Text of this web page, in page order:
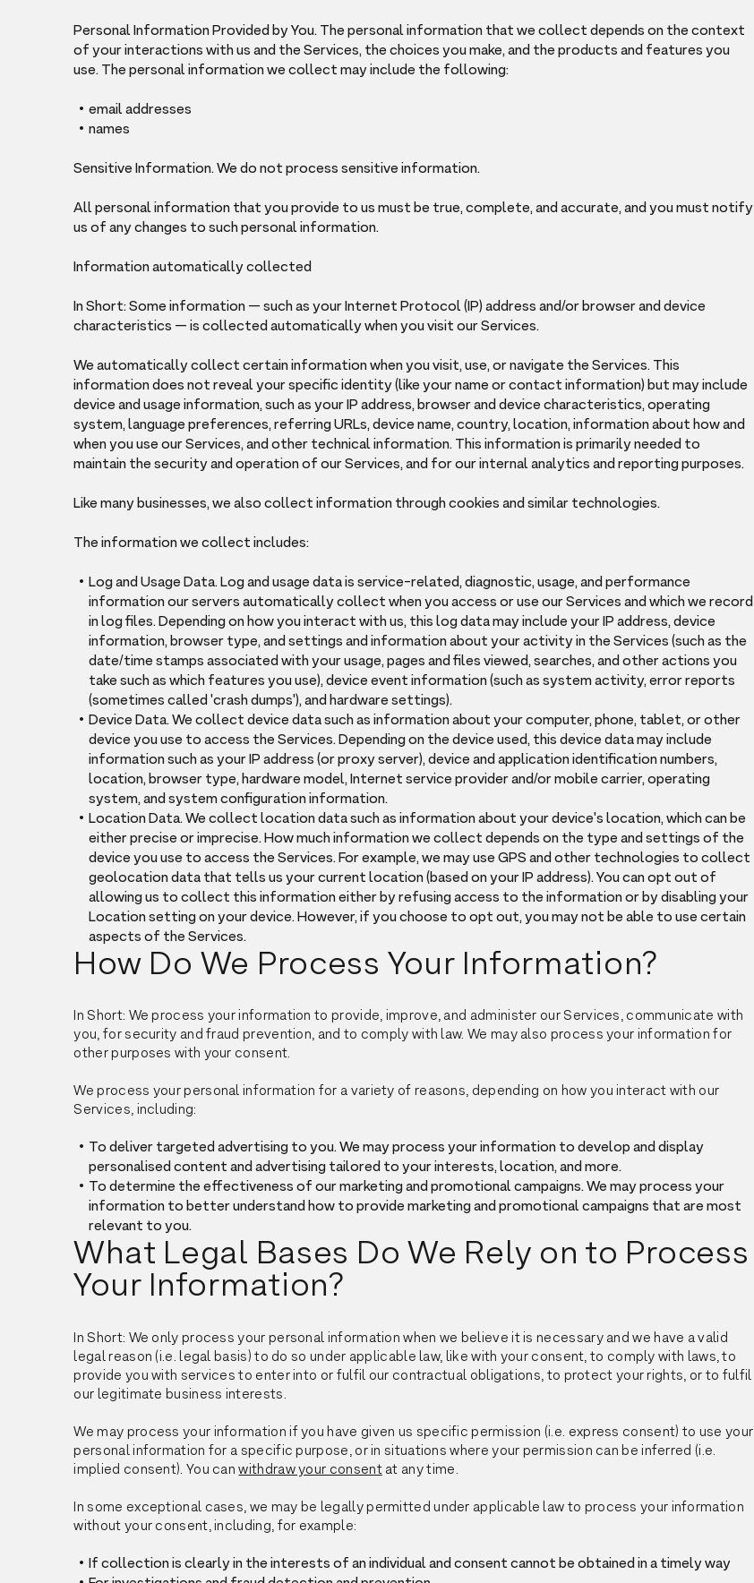
Personal Information Provided by You. The personal information that we collect depends on the context
of your interactions with us and the Services, the choices you make, and the products and features you
use. The personal information we collect may include the following:
email addresses
names
Sensitive Information. We do not process sensitive information.
All personal information that you provide to us must be true, complete, and accurate, and you must notify
us of any changes to such personal information.
Information automatically collected
In Short: Some information — such as your Internet Protocol (IP) address and/or browser and device
characteristics — is collected automatically when you visit our Services.
We automatically collect certain information when you visit, use, or navigate the Services. This
information does not reveal your specific identity (like your name or contact information) but may include
device and usage information, such as your IP address, browser and device characteristics, operating
system, language preferences, referring URLs, device name, country, location, information about how and
when you use our Services, and other technical information. This information is primarily needed to
maintain the security and operation of our Services, and for our internal analytics and reporting purposes.
Like many businesses, we also collect information through cookies and similar technologies.
The information we collect includes:
Log and Usage Data. Log and usage data is service-related, diagnostic, usage, and performance
information our servers automatically collect when you access or use our Services and which we record
in log files. Depending on how you interact with us, this log data may include your IP address, device
information, browser type, and settings and information about your activity in the Services (such as the
date/time stamps associated with your usage, pages and files viewed, searches, and other actions you
take such as which features you use), device event information (such as system activity, error reports
(sometimes called 'crash dumps'), and hardware settings).
Device Data. We collect device data such as information about your computer, phone, tablet, or other
device you use to access the Services. Depending on the device used, this device data may include
information such as your IP address (or proxy server), device and application identification numbers,
location, browser type, hardware model, Internet service provider and/or mobile carrier, operating
system, and system configuration information.
Location Data. We collect location data such as information about your device's location, which can be
either precise or imprecise. How much information we collect depends on the type and settings of the
device you use to access the Services. For example, we may use GPS and other technologies to collect
geolocation data that tells us your current location (based on your IP address). You can opt out of
allowing us to collect this information either by refusing access to the information or by disabling your
Location setting on your device. However, if you choose to opt out, you may not be able to use certain
aspects of the Services.
How Do We Process Your Information?
In Short: We process your information to provide, improve, and administer our Services, communicate with
you, for security and fraud prevention, and to comply with law. We may also process your information for
other purposes with your consent.
We process your personal information for a variety of reasons, depending on how you interact with our
Services, including:
To deliver targeted advertising to you. We may process your information to develop and display
personalised content and advertising tailored to your interests, location, and more.
To determine the effectiveness of our marketing and promotional campaigns. We may process your
information to better understand how to provide marketing and promotional campaigns that are most
relevant to you.
What Legal Bases Do We Rely on to Process
Your Information?
In Short: We only process your personal information when we believe it is necessary and we have a valid
legal reason (i.e. legal basis) to do so under applicable law, like with your consent, to comply with laws, to
provide you with services to enter into or fulfil our contractual obligations, to protect your rights, or to fulfil
our legitimate business interests.
We may process your information if you have given us specific permission (i.e. express consent) to use your
personal information for a specific purpose, or in situations where your permission can be inferred (i.e.
implied consent). You can withdraw your consent at any time.
In some exceptional cases, we may be legally permitted under applicable law to process your information
without your consent, including, for example:
If collection is clearly in the interests of an individual and consent cannot be obtained in a timely way